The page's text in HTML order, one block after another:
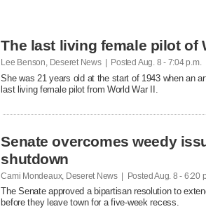
The last living female pilot of
Lee Benson, Deseret News | Posted Aug. 8 - 7:04 p.m. |
She was 21 years old at the start of 1943 when an
last living female pilot from World War II.
Senate overcomes weedy
shutdown
Cami Mondeaux, Deseret News | PostedAug. 8 - 6:20
The Senate approved a bipartisan resolution to
before they leave town for a five-week recess.